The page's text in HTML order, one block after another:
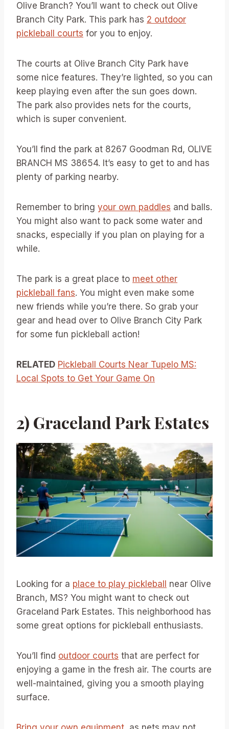
Olive Branch? You’ll want to check out Olive
Branch City Park. This park has 2 outdoor
pickleball courts for you to enjoy.
The courts at Olive Branch City Park have
some nice features. They’re lighted, so you can
keep playing even after the sun goes down.
The park also provides nets for the courts,
which is super convenient.
You’ll find the park at 8267 Goodman Rd, OLIVE
BRANCH MS 38654. It’s easy to get to and has
plenty of parking nearby.
Remember to bring your own paddles and balls.
You might also want to pack some water and
snacks, especially if you plan on playing for a
while.
The park is a great place to meet other
pickleball fans. You might even make some
new friends while you’re there. So grab your
gear and head over to Olive Branch City Park
for some fun pickleball action!
RELATED Pickleball Courts Near Tupelo MS:
Local Spots to Get Your Game On
2) Graceland Park Estates
Looking for a place to play pickleball near Olive
Branch, MS? You might want to check out
Graceland Park Estates. This neighborhood has
some great options for pickleball enthusiasts.
You’ll find outdoor courts that are perfect for
enjoying a game in the fresh air. The courts are
well-maintained, giving you a smooth playing
surface.